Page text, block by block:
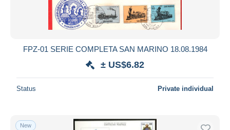
FPZ-01 SERIE COMPLETA SAN MARINO 18.08.1984
± US$6.82
Status Private individual
New